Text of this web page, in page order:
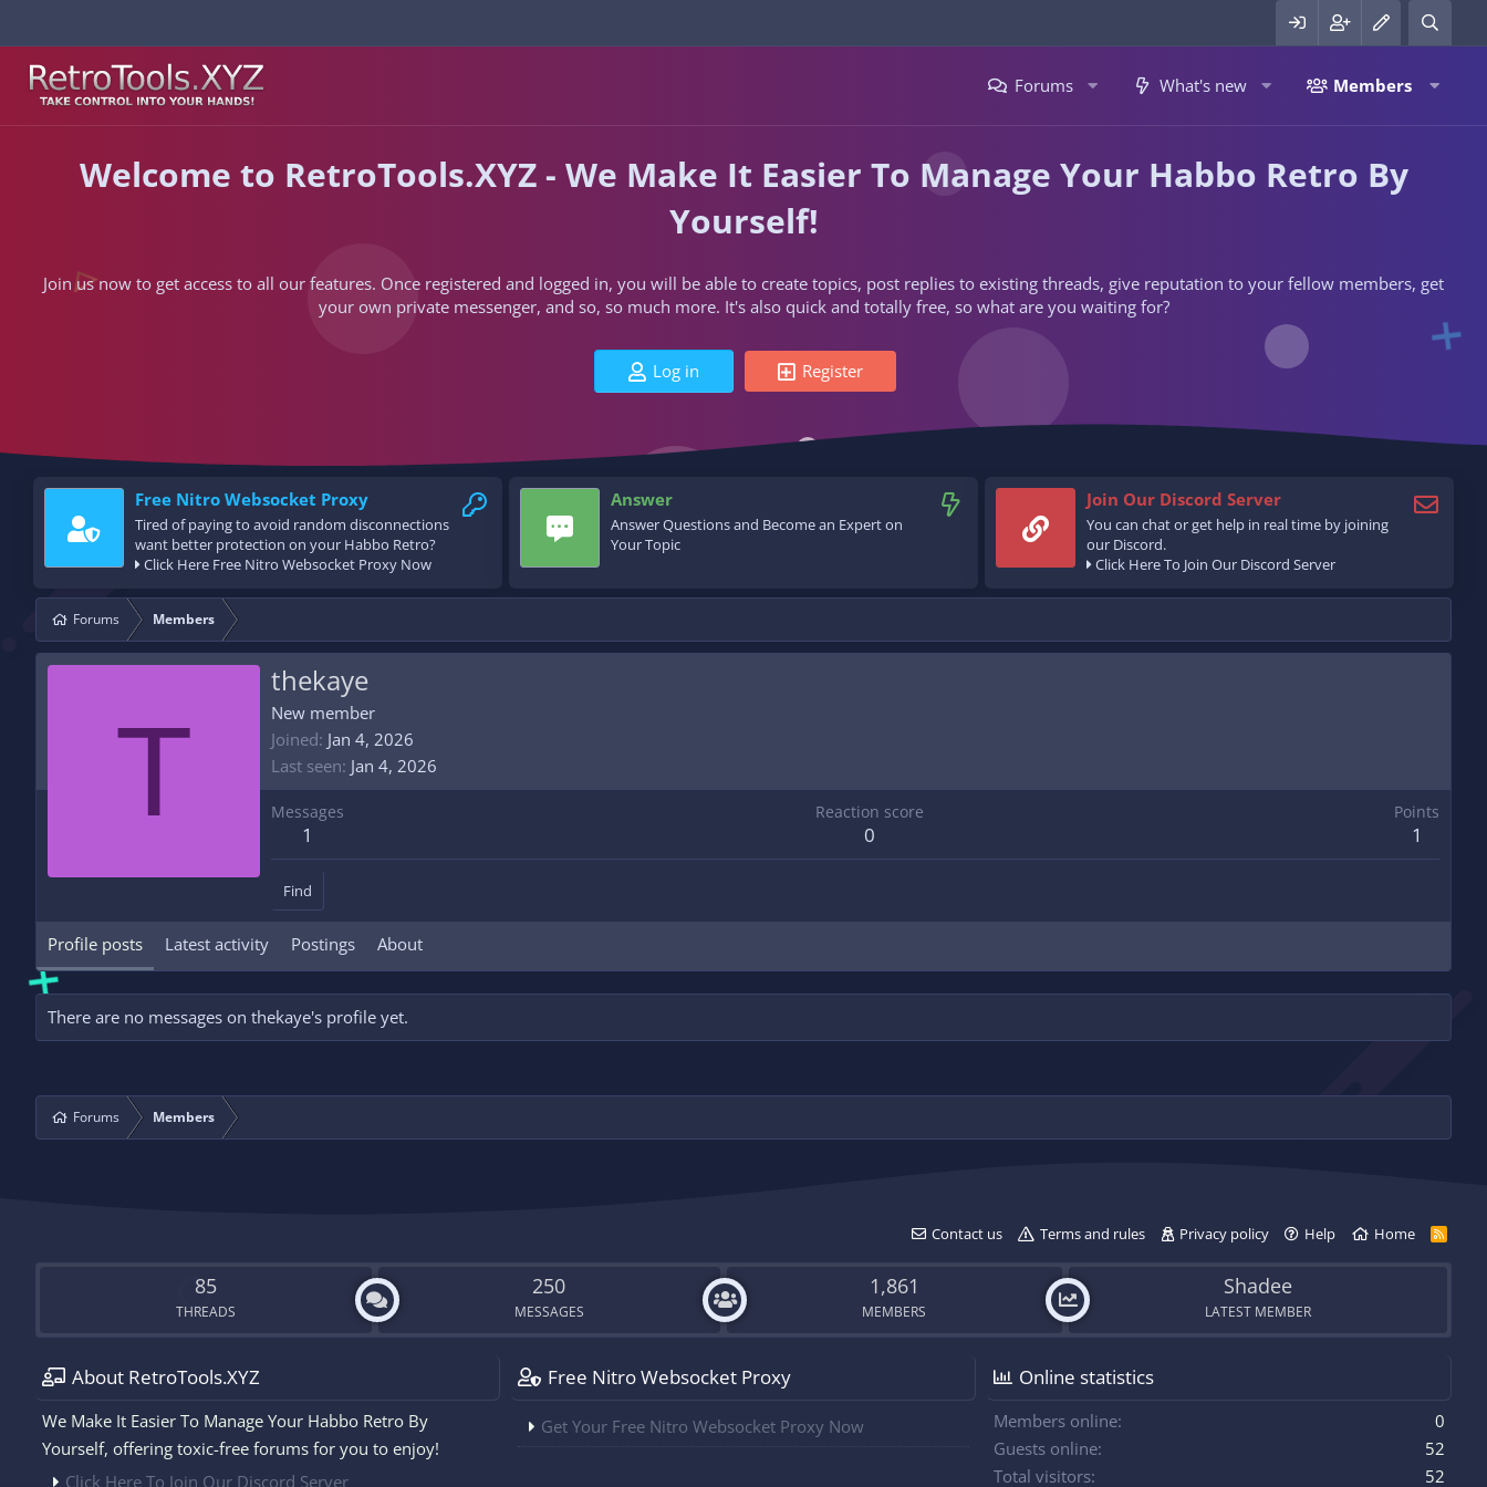
Forums What's new Members
Welcome to RetroTools.XYZ - We Make It Easier To Manage Your Habbo Retro By
Yourself!
Join us now to get access to all our features. Once registered and logged in, you will be able to create topics, post replies to existing threads, give reputation to your fellow members, get
your own private messenger, and so, so much more. It's also quick and totally free, so what are you waiting for?
Log in Register
Free Nitro Websocket Proxy
Tired of paying to avoid random disconnections
want better protection on your Habbo Retro?
Click Here Free Nitro Websocket Proxy Now
Answer
Answer Questions and Become an Expert on
Your Topic
Join Our Discord Server
You can chat or get help in real time by joining
our Discord.
Click Here To Join Our Discord Server
Forums Members
T
thekaye
New member
Joined Jan 4, 2026
Last seen Jan 4, 2026
Messages
1
Reaction score
0
Points
1
Find
Profile posts Latest activity Postings About
There are no messages on thekaye's profile yet.
Forums Members
Contact us Terms and rules Privacy policy Help Home
R
S
85
THREADS
250
MESSAGES
1,861
MEMBERS
Shadee
LATEST MEMBER
About RetroTools.XYZ
We Make It Easier To Manage Your Habbo Retro By
Yourself, offering toxic-free forums for you to enjoy!
Click Here To Join Our Discord Server
Free Nitro Websocket Proxy
Get Your Free Nitro Websocket Proxy Now
Online statistics
Members online
0
Guests online
52
Total visitors
52